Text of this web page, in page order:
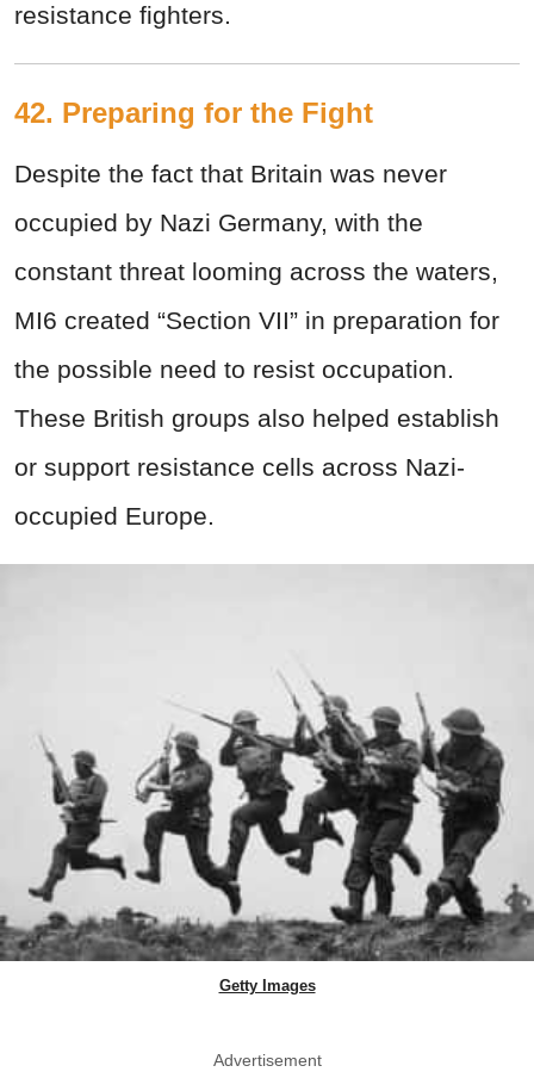
resistance fighters.
42. Preparing for the Fight
Despite the fact that Britain was never
occupied by Nazi Germany, with the
constant threat looming across the waters,
MI6 created “Section VII” in preparation for
the possible need to resist occupation.
These British groups also helped establish
or support resistance cells across Nazi-
occupied Europe.
Getty Images
Advertisement